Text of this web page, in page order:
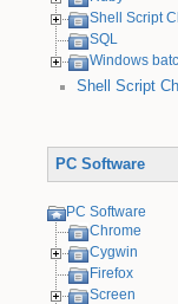
Shell Script
SQL
Windows
Shell Script
PC Software
PC Software
Chrome
Cygwin
Firefox
Screen